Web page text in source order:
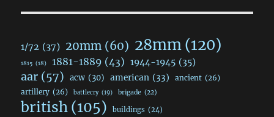
1/72 (37) 20mm (60) 28mm(120)
1815 (18) 1881-1889 (43) 1944-1945 (35)
aar (57) acw (30) american (33) ancient (26)
artillery (26) battlecry (19) brigade (22)
british (105) buildings (24)